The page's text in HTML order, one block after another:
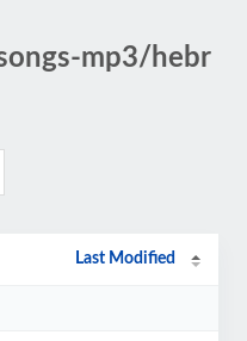
mp3/hebr
Last Modified